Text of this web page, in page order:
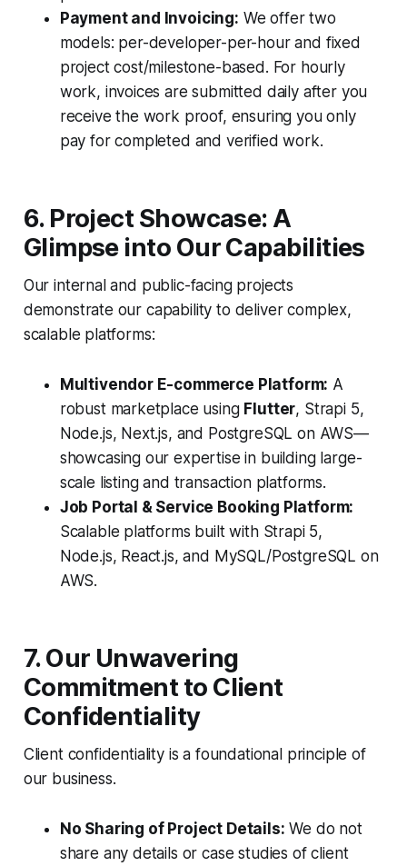
Payment and Invoicing: We offer two
models: per-developer-per-hour and fixed
project cost/milestone-based. For hourly
work, invoices are submitted daily after you
receive the work proof, ensuring you only
pay for completed and verified work.
6. Project Showcase: A
Glimpse into Our Capabilities
Our internal and public-facing projects
demonstrate our capability to deliver complex,
scalable platforms:
Multivendor E-commerce Platform: A
robust marketplace using Flutter, Strapi 5,
Node.js, Next.js, and PostgreSQL on AWS—
showcasing our expertise in building large-
scale listing and transaction platforms.
Job Portal & Service Booking Platform:
Scalable platforms built with Strapi 5,
Node.js, React.js, and MySQL/PostgreSQL on
AWS.
7. Our Unwavering
Commitment to Client
Confidentiality
Client confidentiality is a foundational principle of
our business.
No Sharing of Project Details: We do not
share any details or case studies of client